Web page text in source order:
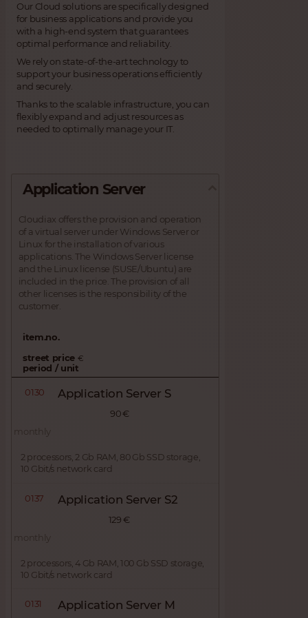
Our Cloud solutions are specifically designed
for business applications and provide you
with a high-end system that guarantees
optimal performance and reliability.
We rely on state-of-the-art technology to
support your business operations efficiently
and securely.
Thanks to the scalable infrastructure, you can
flexibly expand and adjust resources as
needed to optimally manage your IT.
Application Server
Cloudiax offers the provision and operation
of a virtual server under Windows Server or
Linux for the installation of various
applications. The Windows Server license
and the Linux license (SUSE/Ubuntu) are
included in the price. The provision of all
other licenses is the responsibility of the
customer.
item.no.
street price €
period / unit
0130 Application Server S
90 €
monthly
2 processors, 2 Gb RAM, 80 Gb SSD storage,
10 Gbit/s network card
0137 Application Server S2
129 €
monthly
2 processors, 4 Gb RAM, 100 Gb SSD storage,
10 Gbit/s network card
0131 Application Server M